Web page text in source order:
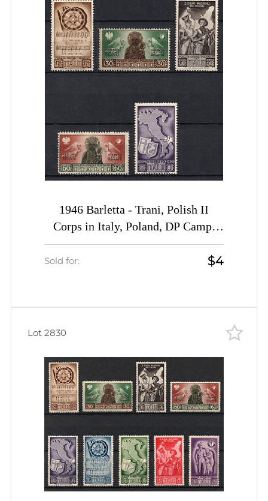
1946 Barletta - Trani, Polish II
Corps in Italy, Poland, DP Camp,
Displaced Persons Camp (Wilhelm
15 - 19, Full Set, CV $30)
Sold for: $4
Lot 2830